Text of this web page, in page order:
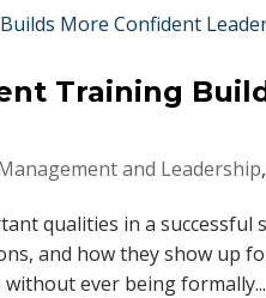
Training
and Leadership
qualities in a successful
and how they show up
ever being formally...